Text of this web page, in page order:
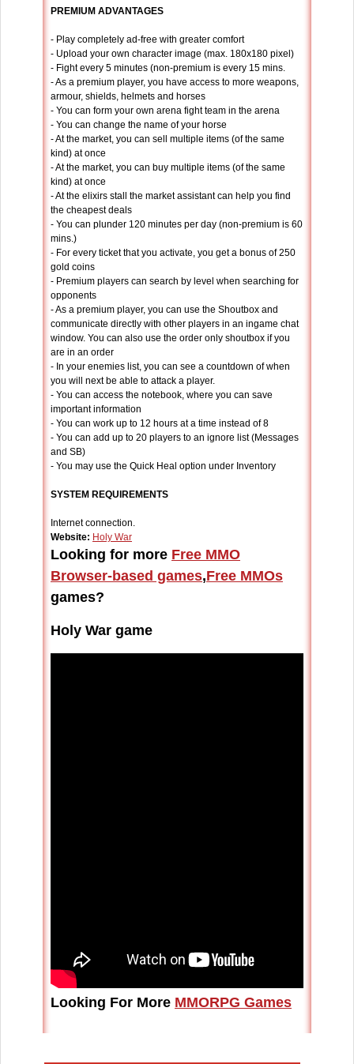
PREMIUM ADVANTAGES
- Play completely ad-free with greater comfort
- Upload your own character image (max. 180x180 pixel)
- Fight every 5 minutes (non-premium is every 15 mins.
- As a premium player, you have access to more weapons,
armour, shields, helmets and horses
- You can form your own arena fight team in the arena
- You can change the name of your horse
- At the market, you can sell multiple items (of the same
kind) at once
- At the market, you can buy multiple items (of the same
kind) at once
- At the elixirs stall the market assistant can help you find
the cheapest deals
- You can plunder 120 minutes per day (non-premium is 60
mins.)
- For every ticket that you activate, you get a bonus of 250
gold coins
- Premium players can search by level when searching for
opponents
- As a premium player, you can use the Shoutbox and
communicate directly with other players in an ingame chat
window. You can also use the order only shoutbox if you
are in an order
- In your enemies list, you can see a countdown of when
you will next be able to attack a player.
- You can access the notebook, where you can save
important information
- You can work up to 12 hours at a time instead of 8
- You can add up to 20 players to an ignore list (Messages
and SB)
- You may use the Quick Heal option under Inventory
SYSTEM REQUIREMENTS
Internet connection.
Website: Holy War
Looking for more Free MMO
Browser-based games,Free MMOs
games?
Holy War game
Looking For More MMORPG Games